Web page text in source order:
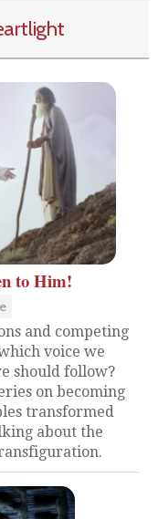
to Him!
and competing
voice we
should follow?
on becoming
transformed
about the